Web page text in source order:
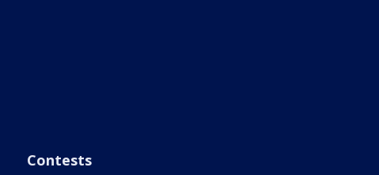
Contests